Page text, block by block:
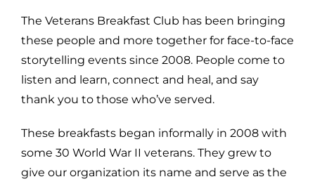
The Veterans Breakfast Club has been bringing
these people and more together for face-to-face
storytelling events since 2008. People come to
listen and learn, connect and heal, and say
thank you to those who’ve served.
These breakfasts began informally in 2008 with
some 30 World War II veterans. They grew to
give our organization its name and serve as the